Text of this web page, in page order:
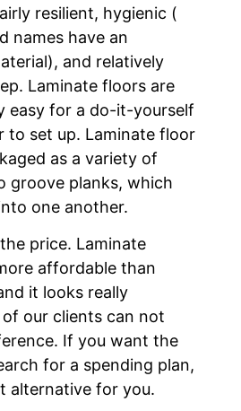
resilient, hygienic (
names have an
and relatively
Laminate floors are
easy for a do-it-yourself
to set up. Laminate floor
as a variety of
groove planks, which
one another.
price. Laminate
affordable than
it looks really
our clients can not
If you want the
for a spending plan,
alternative for you.